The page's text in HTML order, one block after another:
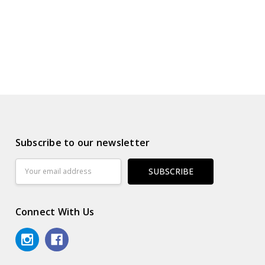
Subscribe to our newsletter
Address
Connect With Us